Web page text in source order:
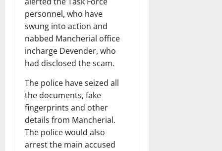
personnel, who have
swung into action and
nabbed Mancherial office
incharge Devender, who
had disclosed the scam.
The police have seized all
the documents, fake
fingerprints and other
details from Mancherial.
The police would also
arrest the main accused